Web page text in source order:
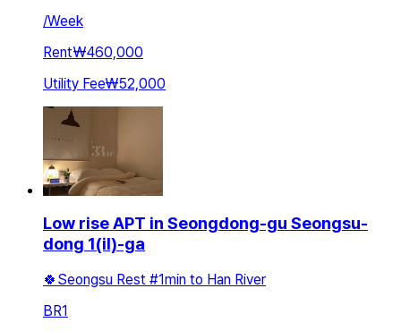
/Week
Rent₩460,000
Utility Fee₩52,000
Low rise APT in Seongdong-gu Seongsu-
dong 1(il)-ga
🍀Seongsu Rest #1min to Han River
BR1